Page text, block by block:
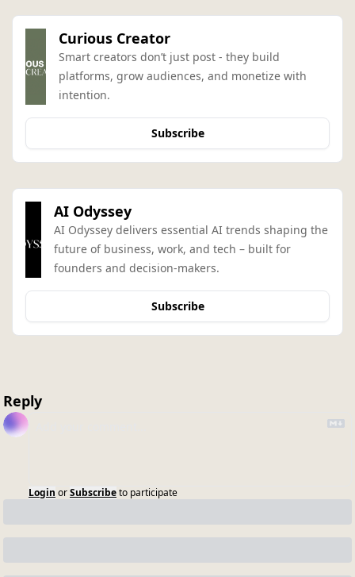
Curious Creator
Smart creators don’t just post - they build
platforms, grow audiences, and monetize with
intention.
Subscribe
AI Odyssey
AI Odyssey delivers essential AI trends shaping the
future of business, work, and tech – built for
founders and decision-makers.
Subscribe
Reply
Login orSubscribeto participate